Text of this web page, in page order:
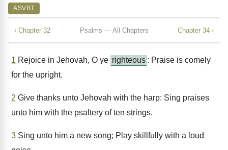
ASVBT
‹ Chapter 32 Psalms — All Chapters Chapter 34 ›
1 Rejoice in Jehovah, O ye righteous : Praise is comely
for the upright.
2 Give thanks unto Jehovah with the harp: Sing praises
unto him with the psaltery of ten strings.
3 Sing unto him a new song; Play skillfully with a loud